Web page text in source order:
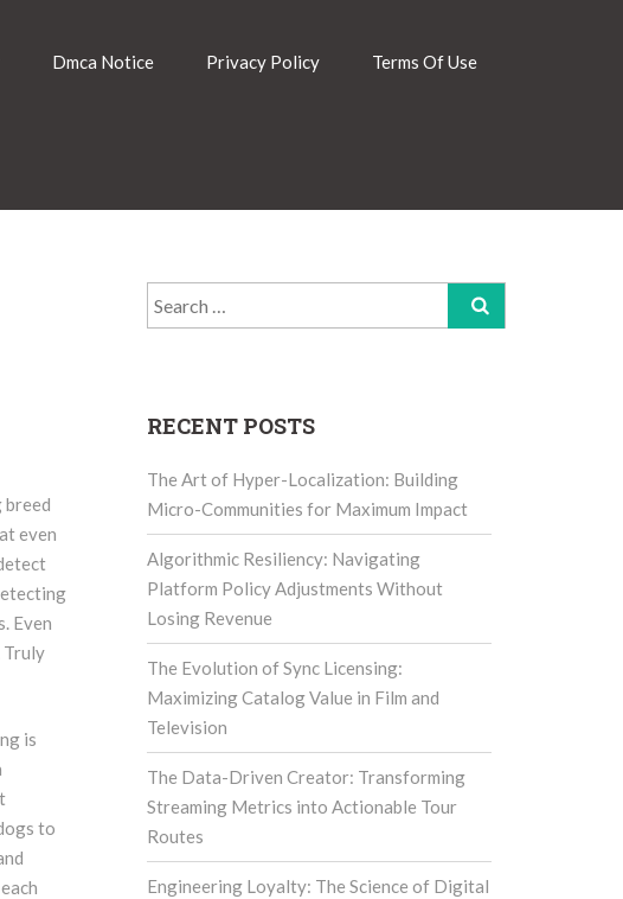
Dmca Notice Privacy Policy Terms Of Use
breed
even
Even
Truly
is
to
Search
for:
RECENT POSTS
The Art of Hyper-Localization: Building
Micro-Communities for Maximum Impact
Algorithmic Resiliency: Navigating
Platform Policy Adjustments Without
Losing Revenue
The Evolution of Sync Licensing:
Maximizing Catalog Value in Film and
Television
The Data-Driven Creator: Transforming
Streaming Metrics into Actionable Tour
Routes
Engineering Loyalty: The Science of Digital